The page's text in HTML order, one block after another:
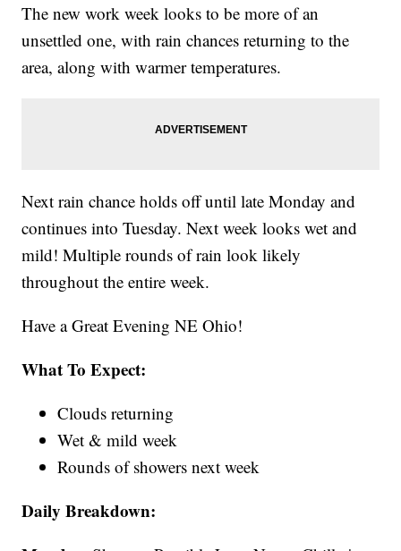
The new work week looks to be more of an
unsettled one, with rain chances returning to the
area, along with warmer temperatures.
Next rain chance holds off until late Monday and
continues into Tuesday. Next week looks wet and
mild! Multiple rounds of rain look likely
throughout the entire week.
Have a Great Evening NE Ohio!
What To Expect:
Clouds returning
Wet & mild week
Rounds of showers next week
Daily Breakdown: